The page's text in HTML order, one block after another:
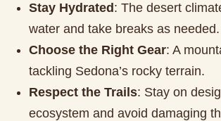
Stay Hydrated : The desert
water and take breaks as needed.
Choose the Right Gear: A
tackling Sedona’s rocky terrain.
Respect the Trails: Stay on
ecosystem and avoid damaging